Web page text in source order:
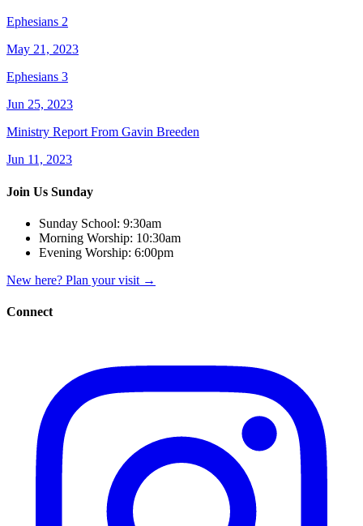
Ephesians 2
May 21, 2023
Ephesians 3
Jun 25, 2023
Ministry Report From Gavin Breeden
Jun 11, 2023
Join Us Sunday
Sunday School: 9:30am
Morning Worship: 10:30am
Evening Worship: 6:00pm
New here? Plan your visit →
Connect